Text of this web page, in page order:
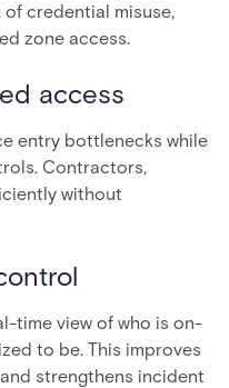
credential misuse,
zone access.
access
entry bottlenecks while
Contractors,
without
time view of who is on-
to be. This improves
strengthens incident